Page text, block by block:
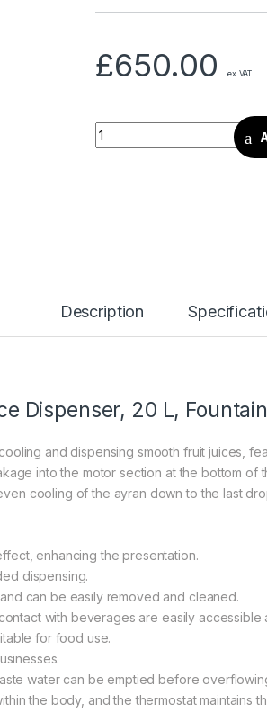
£650.00 ex VAT
Description
Dispenser, 20 L,
and dispensing smooth fruit juices,
into the motor section at the bottom of
cooling of the ayran down to the last
enhancing the presentation.
dispensing.
can be easily removed and cleaned.
with beverages are easily
for food use.
water can be emptied before
the body, and the thermostat maintains